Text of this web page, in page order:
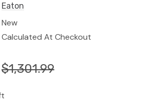
Eaton
New
Calculated At Checkout
$1,301.99